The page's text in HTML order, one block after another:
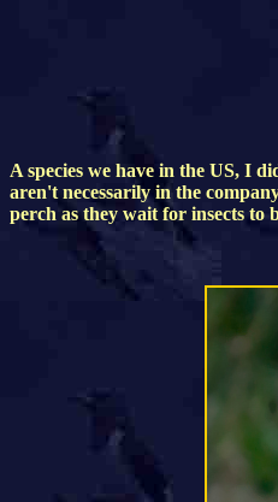
A species we have in the US, I
aren't necessarily in the
perch as they wait for insects to